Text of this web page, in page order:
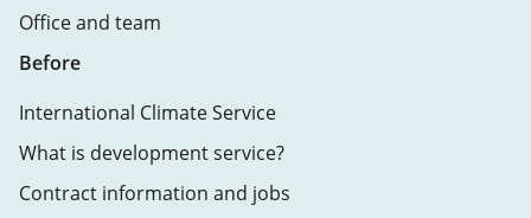
Office and team
Before
International Climate Service
What is development service?
Contract information and jobs